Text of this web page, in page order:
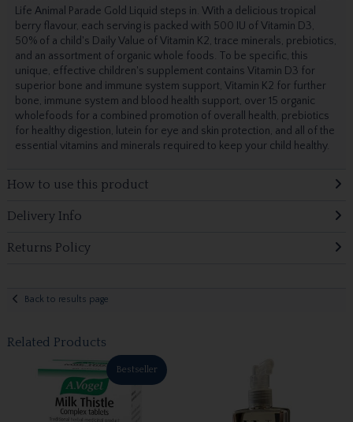
Life Animal Parade Gold Liquid steps in. With a delicious tropical
berry flavour, each serving is packed with 500 IU of Vitamin D3,
50% of a child's Daily Value of Vitamin K2, trace minerals, prebiotics,
and an assortment of organic whole foods. To be specific, this
unique, effective children's supplement contains Vitamin D3 for
superior bone and immune system support, Vitamin K2 for further
bone, immune system and blood health support, over 15 organic
wholefoods for a combined promotion of overall health, prebiotics
for healthy digestion, lutein for eye and skin protection, and all of the
essential vitamins and minerals required to keep your child healthy.
How to use this product
Delivery Info
Returns Policy
Back to results page
Related Products
Bestseller